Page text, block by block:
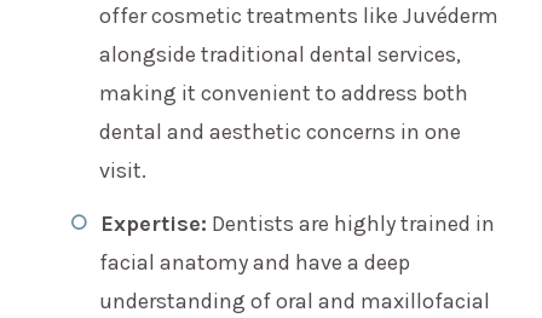
offer cosmetic treatments like Juvéderm
alongside traditional dental services,
making it convenient to address both
dental and aesthetic concerns in one
visit.
Expertise: Dentists are highly trained in
facial anatomy and have a deep
understanding of oral and maxillofacial